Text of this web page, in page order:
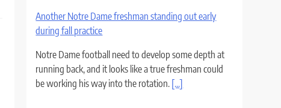
Another Notre Dame freshman standing out early
during fall practice
Notre Dame football need to develop some depth at
running back, and it looks like a true freshman could
be working his way into the rotation. [...]